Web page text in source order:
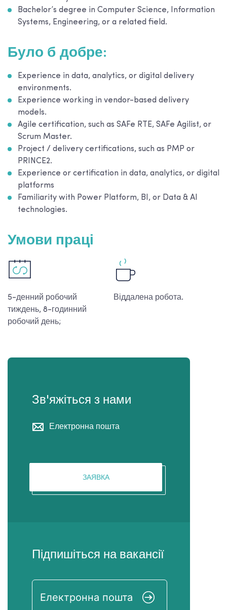
Bachelor’s degree in Computer Science, Information
Systems, Engineering, or a related field.
Було б добре:
Experience in data, analytics, or digital delivery
environments.
Experience working in vendor-based delivery
models.
Agile certification, such as SAFe RTE, SAFe Agilist, or
Scrum Master.
Project / delivery certifications, such as PMP or
PRINCE2.
Experience or certification in data, analytics, or digital
platforms
Familiarity with Power Platform, BI, or Data & AI
technologies.
Умови праці
5-денний робочий
тиждень, 8-годинний
робочий день;
Віддалена робота.
Зв'яжіться з нами
Електронна пошта
ЗАЯВКА
Підпишіться на вакансії